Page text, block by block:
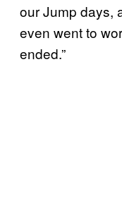
our Jump days,
even went to
ended.”